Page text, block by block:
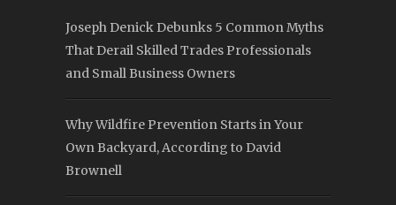
Joseph Denick Debunks 5 Common Myths
That Derail Skilled Trades Professionals
and Small Business Owners
Why Wildfire Prevention Starts in Your
Own Backyard, According to David
Brownell